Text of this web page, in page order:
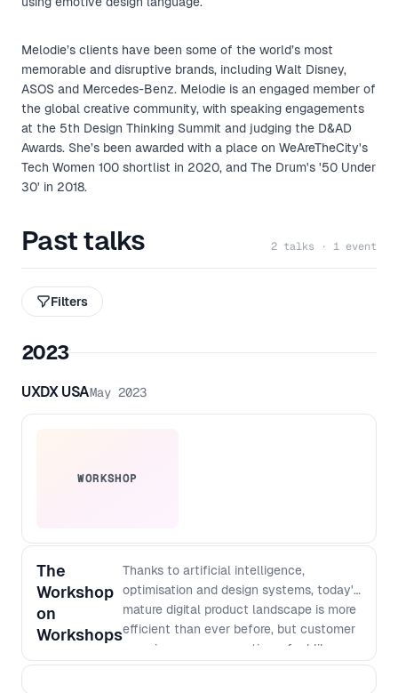
Melodie’s clients have been some of the world’s most
memorable and disruptive brands, including Walt Disney,
ASOS and Mercedes-Benz. Melodie is an engaged member of
the global creative community, with speaking engagements
at the 5th Design Thinking Summit and judging the D&AD
Awards. She’s been awarded with a place on WeAreTheCity's
Tech Women 100 shortlist in 2020, and The Drum's '50 Under
30' in 2018.
Past talks 2 talks · 1 event
Filters
2023
UXDX USAMay 2023
WORKSHOP
The
Workshop
on
Workshops
Thanks to artificial intelligence,
optimisation and design systems, today's
mature digital product landscape is more
efficient than ever before, but customer
experiences can sometimes feel like
swimming in a sea of sameness.